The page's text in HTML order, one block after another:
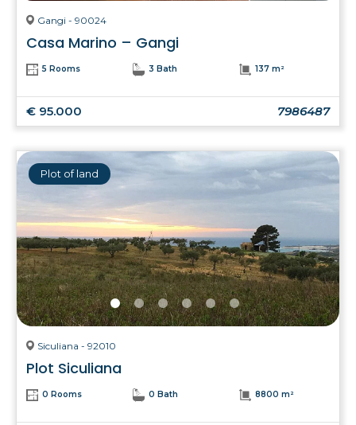
Gangi - 90024
Casa Marino – Gangi
5 Rooms 3 Bath 137 m²
€ 95.000 7986487
Plot of land
Siculiana - 92010
Plot Siculiana
0 Rooms 0 Bath 8800 m²